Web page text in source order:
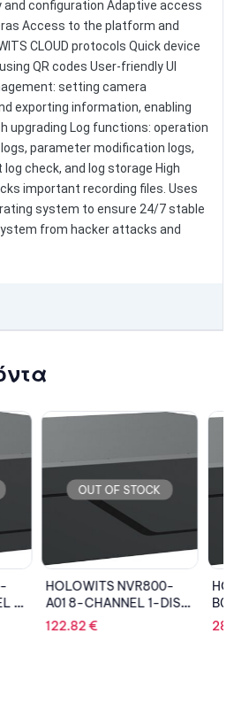
configuration Adaptive access
Access to the platform and
CLOUD protocols Quick device
QR codes User-friendly UI
setting camera
exporting information, enabling
upgrading Log functions: operation
parameter modification logs,
check, and log storage High
important recording files. Uses
system to ensure 24/7 stable
from hacker attacks and
OUT OF STOCK
HOLOWITS NVR800-
A01 8-CHANNEL 1-DISK
NETWORK VIDEO
122.82€
B04
DISK
285.66